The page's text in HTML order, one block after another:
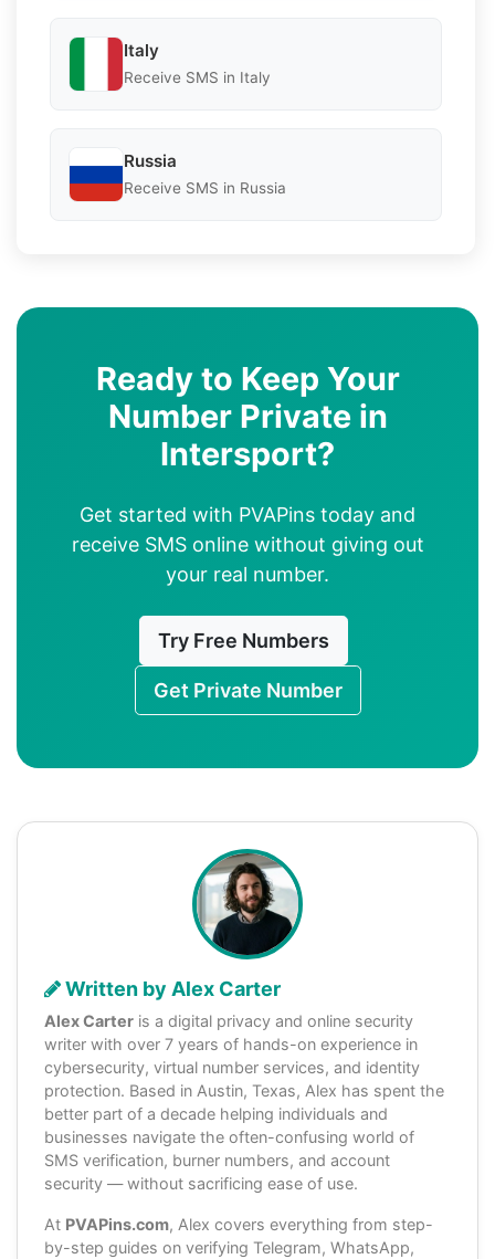
Italy
Receive SMS in Italy
Russia
Receive SMS in Russia
Ready to Keep Your
Number Private in
Intersport?
Get started with PVAPins today and
receive SMS online without giving out
your real number.
Try Free Numbers
Get Private Number
Written by Alex Carter
Alex Carter is a digital privacy and online security
writer with over 7 years of hands-on experience in
cybersecurity, virtual number services, and identity
protection. Based in Austin, Texas, Alex has spent the
better part of a decade helping individuals and
businesses navigate the often-confusing world of
SMS verification, burner numbers, and account
security — without sacrificing ease of use.
At PVAPins.com, Alex covers everything from step-
by-step guides on verifying Telegram, WhatsApp,